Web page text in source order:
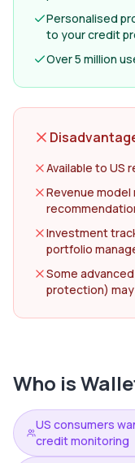
Personalised
to your credit
Over 5 million
Available to US
Revenue
Investment
portfolio
Some
protection)
Who is
US consumers
credit monitoring